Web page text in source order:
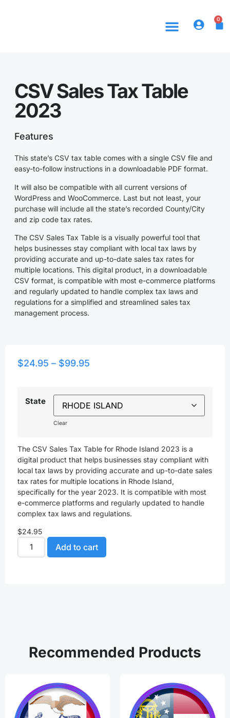
0
CSV Sales Tax Table
2023
Features
This state’s CSV tax table comes with a single CSV file and
easy-to-follow instructions in a downloadable PDF format.
It will also be compatible with all current versions of
WordPress and WooCommerce. Last but not least, your
purchase will include all the state’s recorded County/City
and zip code tax rates.
The CSV Sales Tax Table is a visually powerful tool that
helps businesses stay compliant with local tax laws by
providing accurate and up-to-date sales tax rates for
multiple locations. This digital product, in a downloadable
CSV format, is compatible with most e-commerce platforms
and regularly updated to handle complex tax laws and
regulations for a simplified and streamlined sales tax
management process.
$24.95 – $99.95
State
Clear
The CSV Sales Tax Table for Rhode Island 2023 is a
digital product that helps businesses stay compliant with
local tax laws by providing accurate and up-to-date sales
tax rates for multiple locations in Rhode Island,
specifically for the year 2023. It is compatible with most
e-commerce platforms and regularly updated to handle
complex tax laws and regulations.
$24.95
Add to cart
Recommended Products